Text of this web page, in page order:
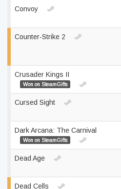
Convoy
Counter-Strike 2
Crusader Kings II
Won on SteamGifts
Cursed Sight
Dark Arcana: The Carnival
Won on SteamGifts
Dead Age
Dead Cells